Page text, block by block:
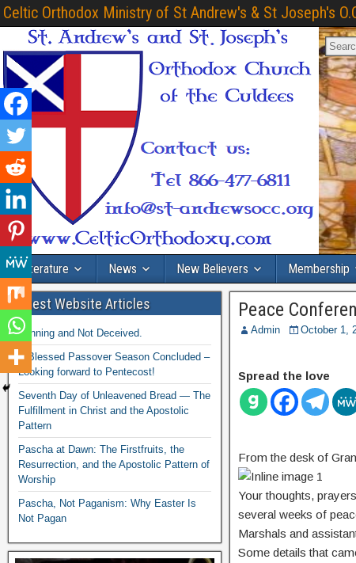
Celtic Orthodox Ministry of St Andrew's & St Joseph's
Literature News New Believers Membership
Peace
Admin October 1,
Spread the love
From the desk of
Your thoughts,
several weeks of
Marshals and
Some details that
Latest Website Articles
Winning and Not Deceived.
A Blessed Passover Season Concluded –
Looking forward to Pentecost!
Seventh Day of Unleavened Bread — The
Fulfillment in Christ and the Apostolic
Pattern
Pascha at Dawn: The Firstfruits, the
Resurrection, and the Apostolic Pattern of
Worship
Pascha, Not Paganism: Why Easter Is
Not Pagan